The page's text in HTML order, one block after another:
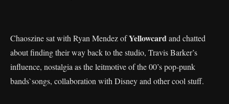
Chaoszine sat with Ryan Mendez ofYellowcardand chatted
about finding their way back to the studio, Travis Barker’s
influence, nostalgia as the leitmotive of the 00’s pop-punk
bands`songs, collaboration with Disney and other cool stuff.